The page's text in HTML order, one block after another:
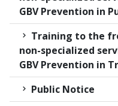
GBV Prevention in
Training to the
non-specialized
GBV Prevention in
Public Notice